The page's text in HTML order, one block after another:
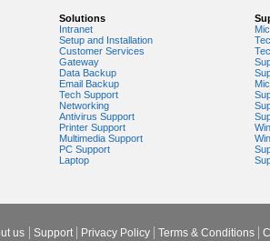
Technical Support
Troubleshooting
Update
Virus Scan
System Errors
Scanner
Support
Error
Solutions
Intranet
Setup and Installation
Customer Services
Gateway
Data Backup
Email Backup
Tech Support
Networking
Antivirus Support
Printer Support
Multimedia Support
PC Support
Laptop
us Support Privacy Policy Terms & Conditions